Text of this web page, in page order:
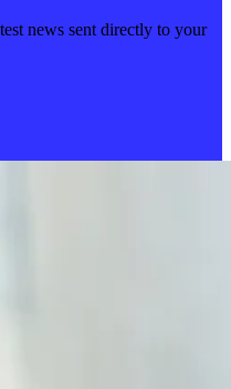
news sent directly to your